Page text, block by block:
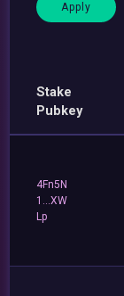
Stake
Pubkey
4Fn5N
1...XW
Lp